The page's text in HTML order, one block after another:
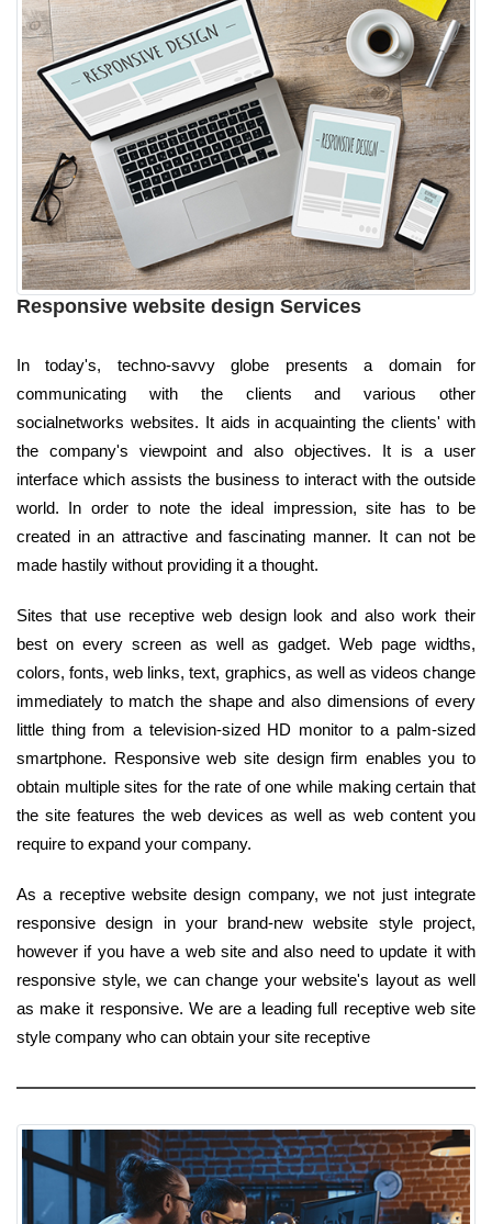
Responsive website design Services
In today's, techno-savvy globe presents a domain for
communicating with the clients and various other
socialnetworks websites. It aids in acquainting the clients' with
the company's viewpoint and also objectives. It is a user
interface which assists the business to interact with the outside
world. In order to note the ideal impression, site has to be
created in an attractive and fascinating manner. It can not be
made hastily without providing it a thought.
Sites that use receptive web design look and also work their
best on every screen as well as gadget. Web page widths,
colors, fonts, web links, text, graphics, as well as videos change
immediately to match the shape and also dimensions of every
little thing from a television-sized HD monitor to a palm-sized
smartphone. Responsive web site design firm enables you to
obtain multiple sites for the rate of one while making certain that
the site features the web devices as well as web content you
require to expand your company.
As a receptive website design company, we not just integrate
responsive design in your brand-new website style project,
however if you have a web site and also need to update it with
responsive style, we can change your website's layout as well
as make it responsive. We are a leading full receptive web site
style company who can obtain your site receptive